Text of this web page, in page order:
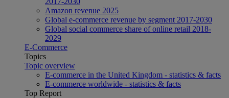
Amazon revenue 2025
Global e-commerce revenue by segment 2017-2030
Global social commerce share of online retail 2018-
2029
E-Commerce
Topics
Topic overview
E-commerce in the United Kingdom - statistics & facts
E-commerce worldwide - statistics & facts
Top Report